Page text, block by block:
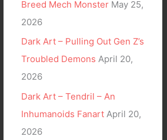
Breed Mech Monster May 25,
2026
Dark Art – Pulling Out Gen Z’s
Troubled Demons April 20,
2026
Dark Art – Tendril – An
Inhumanoids Fanart April 20,
2026